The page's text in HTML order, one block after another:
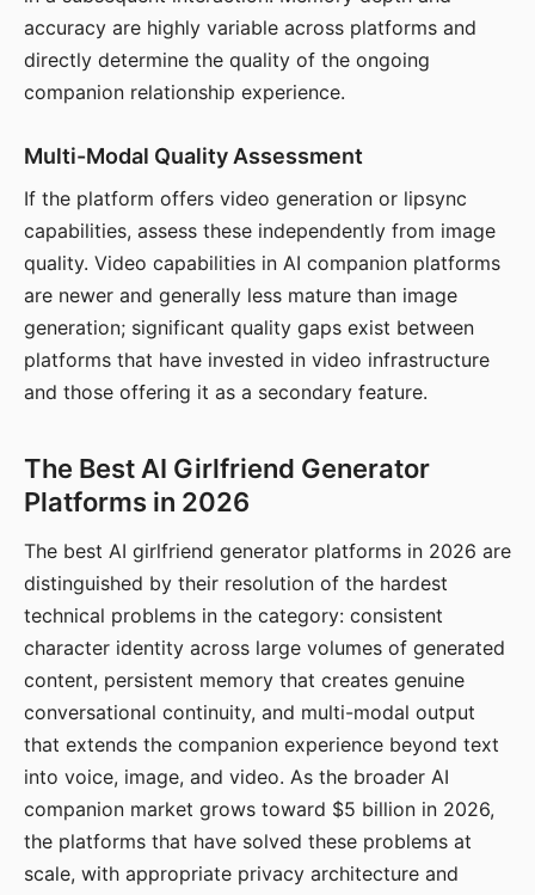
accuracy are highly variable across platforms and
directly determine the quality of the ongoing
companion relationship experience.
Multi-Modal Quality Assessment
If the platform offers video generation or lipsync
capabilities, assess these independently from image
quality. Video capabilities in AI companion platforms
are newer and generally less mature than image
generation; significant quality gaps exist between
platforms that have invested in video infrastructure
and those offering it as a secondary feature.
The Best AI Girlfriend Generator
Platforms in 2026
The best AI girlfriend generator platforms in 2026 are
distinguished by their resolution of the hardest
technical problems in the category: consistent
character identity across large volumes of generated
content, persistent memory that creates genuine
conversational continuity, and multi-modal output
that extends the companion experience beyond text
into voice, image, and video. As the broader AI
companion market grows toward $5 billion in 2026,
the platforms that have solved these problems at
scale, with appropriate privacy architecture and